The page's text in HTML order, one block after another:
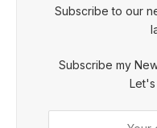
Subscribe to our
Subscribe my